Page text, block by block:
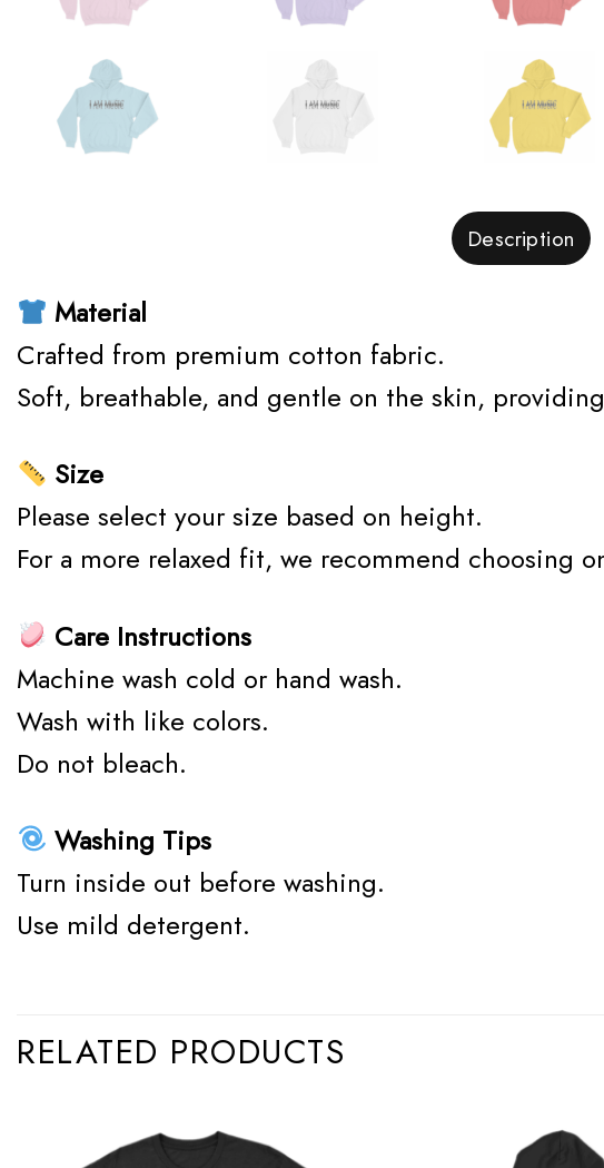
Description
Material
Crafted from premium cotton fabric.
Soft, breathable, and gentle on the skin,
Size
Please select your size based on height.
For a more relaxed fit, we recommend choosing
Care Instructions
Machine wash cold or hand wash.
Wash with like colors.
Do not bleach.
Washing Tips
Turn inside out before washing.
Use mild detergent.
RELATED PRODUCTS